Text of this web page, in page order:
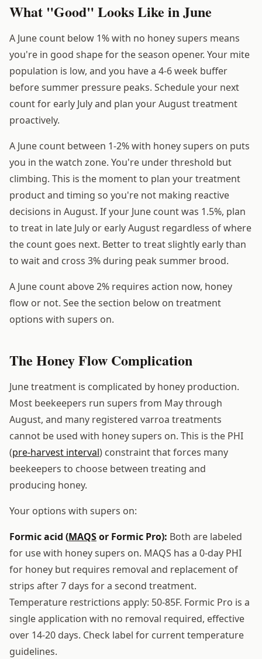
What "Good" Looks Like in June
A June count below 1% with no honey supers means
you're in good shape for the season opener. Your mite
population is low, and you have a 4-6 week buffer
before summer pressure peaks. Schedule your next
count for early July and plan your August treatment
proactively.
A June count between 1-2% with honey supers on puts
you in the watch zone. You're under threshold but
climbing. This is the moment to plan your treatment
product and timing so you're not making reactive
decisions in August. If your June count was 1.5%, plan
to treat in late July or early August regardless of where
the count goes next. Better to treat slightly early than
to wait and cross 3% during peak summer brood.
A June count above 2% requires action now, honey
flow or not. See the section below on treatment
options with supers on.
The Honey Flow Complication
June treatment is complicated by honey production.
Most beekeepers run supers from May through
August, and many registered varroa treatments
cannot be used with honey supers on. This is the PHI
(pre-harvest interval) constraint that forces many
beekeepers to choose between treating and
producing honey.
Your options with supers on:
Formic acid (MAQSor Formic Pro): Both are labeled
for use with honey supers on. MAQS has a 0-day PHI
for honey but requires removal and replacement of
strips after 7 days for a second treatment.
Temperature restrictions apply: 50-85F. Formic Pro is a
single application with no removal required, effective
over 14-20 days. Check label for current temperature
guidelines.